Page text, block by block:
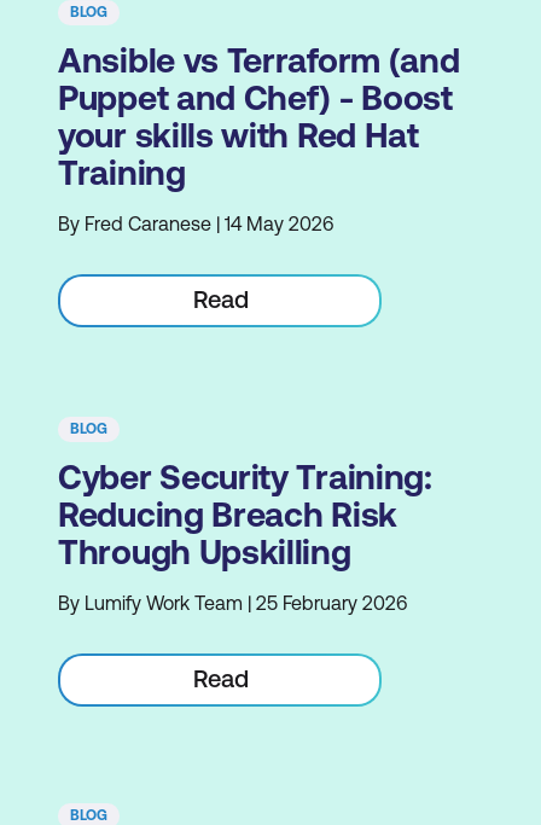
BLOG
Ansible vs Terraform (and
Puppet and Chef) - Boost
your skills with Red Hat
Training
By Fred Caranese | 14 May 2026
Read
BLOG
Cyber Security Training:
Reducing Breach Risk
Through Upskilling
By Lumify Work Team | 25 February 2026
Read
BLOG